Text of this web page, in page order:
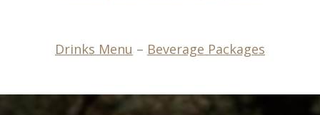
Drinks Menu – Beverage Packages